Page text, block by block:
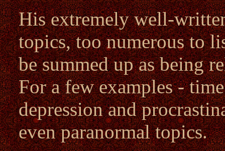
His extremely well-
topics, too numerous to
be summed up as being
For a few examples -
depression and
even paranormal topics.